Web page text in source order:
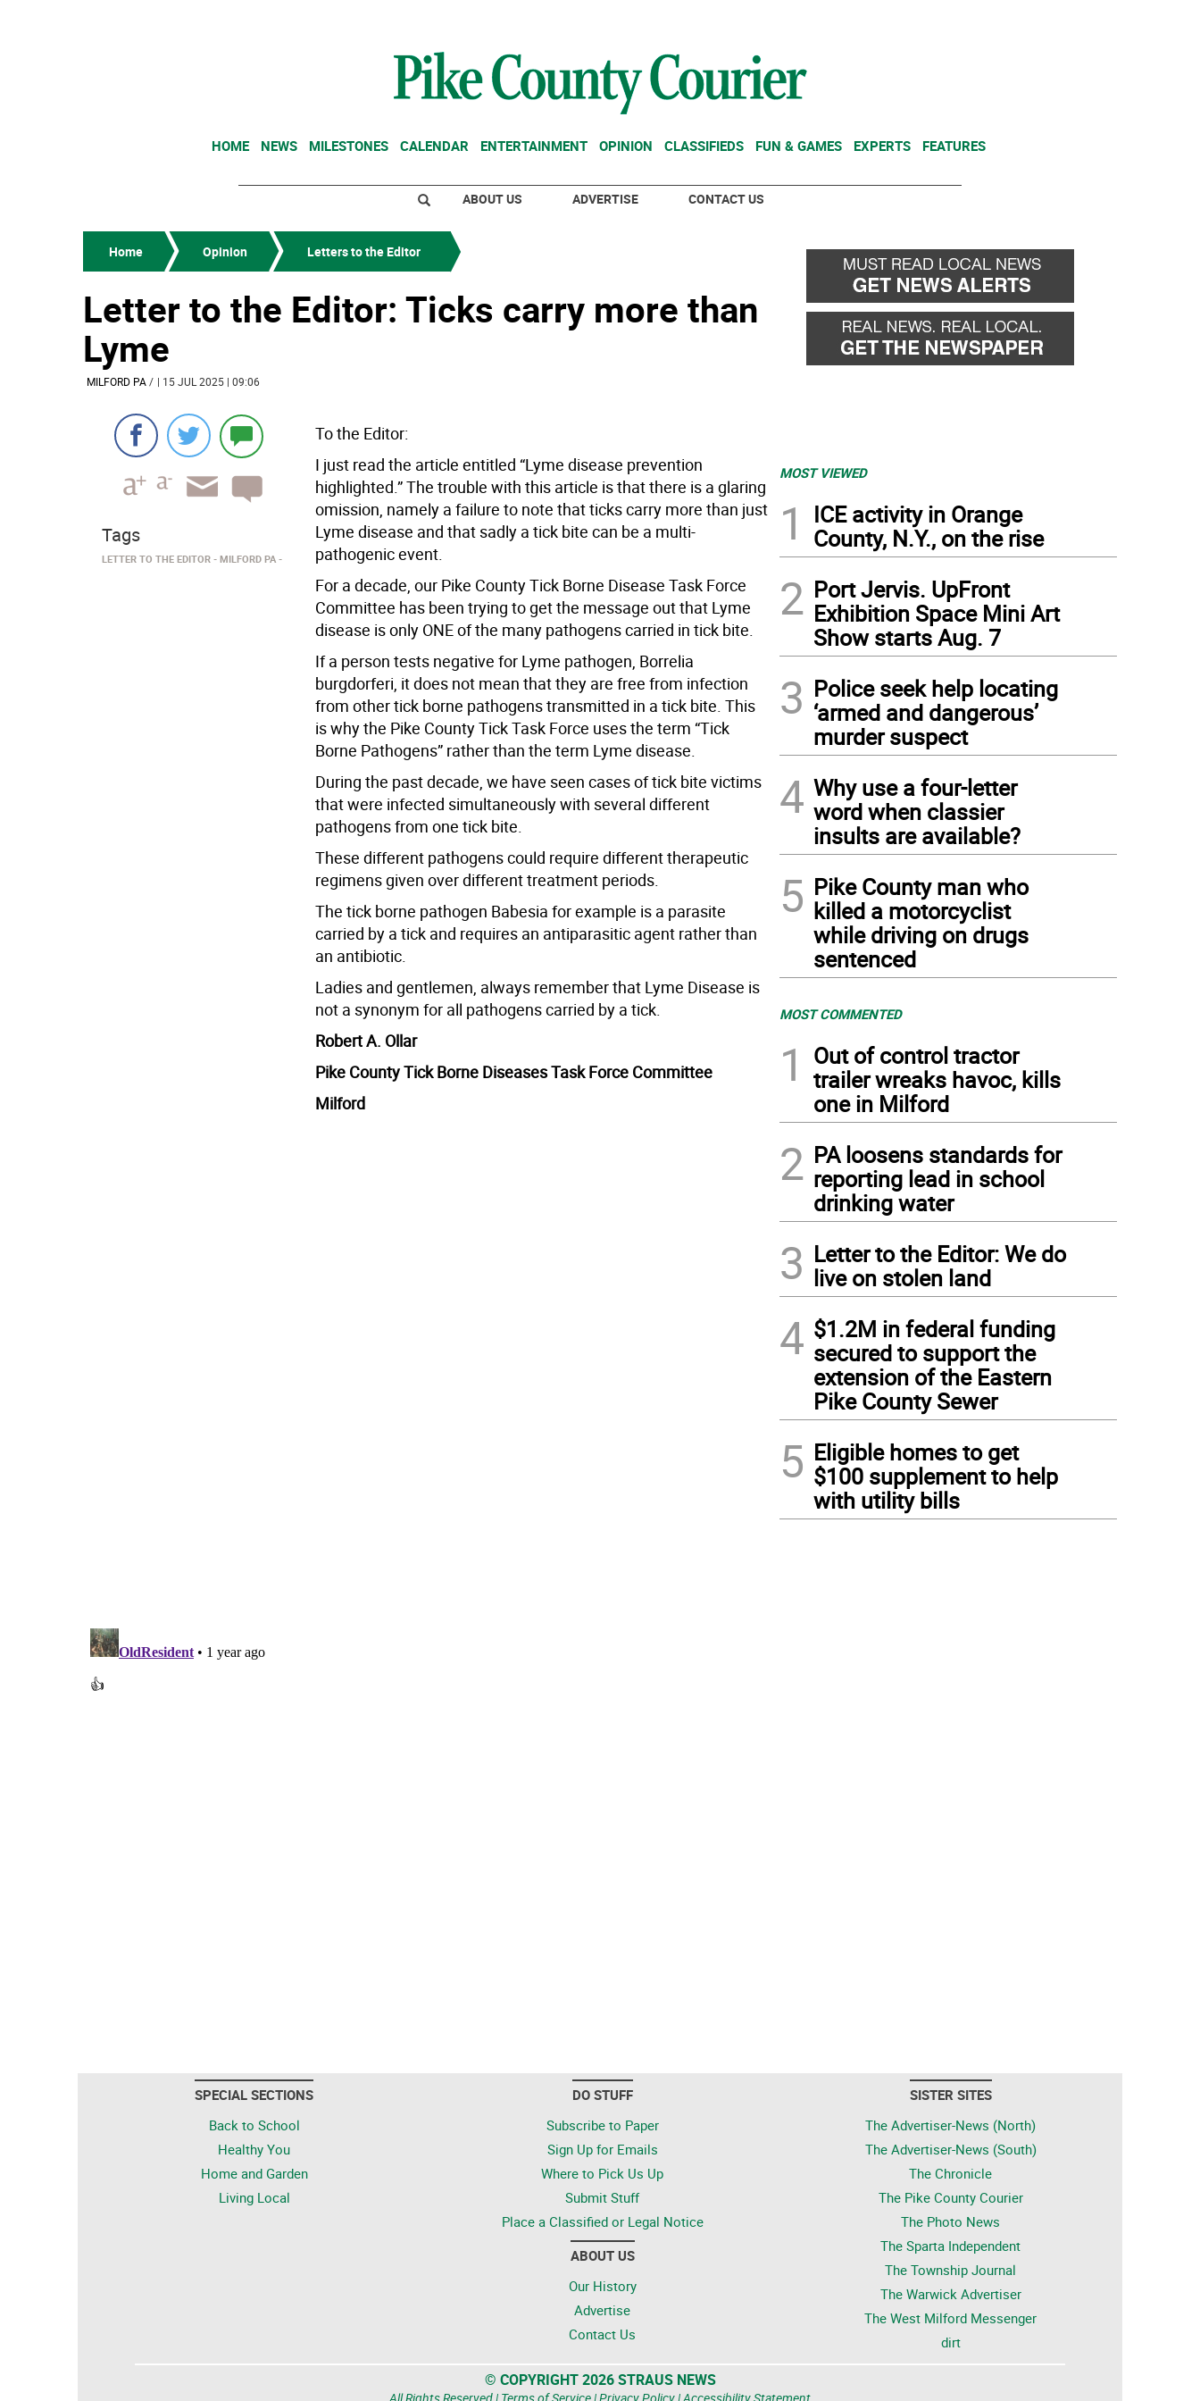
HOME NEWS MILESTONES CALENDAR ENTERTAINMENT OPINION CLASSIFIEDS FUN & GAMES EXPERTS FEATURES
ABOUT US ADVERTISE CONTACT US
Home Opinion Letters to the Editor
Letter to the Editor: Ticks carry more than
Lyme
MILFORD PA/ | 15 JUL 2025 | 09:06
To the Editor:
I just read the article entitled “Lyme disease prevention
highlighted.” The trouble with this article is that there is a glaring
omission, namely a failure to note that ticks carry more than just
Lyme disease and that sadly a tick bite can be a multi-
pathogenic event.
For a decade, our Pike County Tick Borne Disease Task Force
Committee has been trying to get the message out that Lyme
disease is only ONE of the many pathogens carried in tick bite.
If a person tests negative for Lyme pathogen, Borrelia
burgdorferi, it does not mean that they are free from infection
from other tick borne pathogens transmitted in a tick bite. This
is why the Pike County Tick Task Force uses the term “Tick
Borne Pathogens” rather than the term Lyme disease.
During the past decade, we have seen cases of tick bite victims
that were infected simultaneously with several different
pathogens from one tick bite.
These different pathogens could require different therapeutic
regimens given over different treatment periods.
The tick borne pathogen Babesia for example is a parasite
carried by a tick and requires an antiparasitic agent rather than
an antibiotic.
Ladies and gentlemen, always remember that Lyme Disease is
not a synonym for all pathogens carried by a tick.
Robert A. Ollar
Pike County Tick Borne Diseases Task Force Committee
Milford
Tags
LETTER TO THE EDITOR MILFORD PA
MOST VIEWED
1
ICE activity in Orange
County, N.Y., on the rise
2 Port Jervis. UpFront
Exhibition Space Mini Art
Show starts Aug. 7
3 Police seek help locating
‘armed and dangerous’
murder suspect
4 Why use a four-letter
word when classier
insults are available?
5 Pike County man who
killed a motorcyclist
while driving on drugs
sentenced
MOST COMMENTED
1
Out of control tractor
trailer wreaks havoc, kills
one in Milford
2 PA loosens standards for
reporting lead in school
drinking water
3 Letter to the Editor: We do
live on stolen land
4 $1.2M in federal funding
secured to support the
extension of the Eastern
Pike County Sewer
5 Eligible homes to get
$100 supplement to help
with utility bills
SPECIAL SECTIONS
Back to School
Healthy You
Home and Garden
Living Local
DO STUFF
Subscribe to Paper
Sign Up for Emails
Where to Pick Us Up
Submit Stuff
Place a Classified or Legal Notice
ABOUT US
Our History
Advertise
Contact Us
SISTER SITES
The Advertiser-News (North)
The Advertiser-News (South)
The Chronicle
The Pike County Courier
The Photo News
The Sparta Independent
The Township Journal
The Warwick Advertiser
The West Milford Messenger
dirt
© COPYRIGHT 2026 STRAUS NEWS